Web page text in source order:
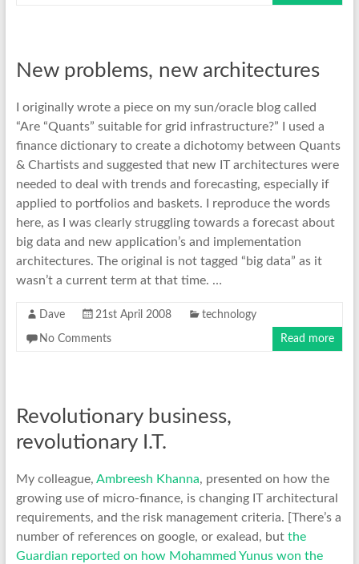
New problems, new architectures
I originally wrote a piece on my sun/oracle blog called
“Are “Quants” suitable for grid infrastructure?” I used a
finance dictionary to create a dichotomy between Quants
& Chartists and suggested that new IT architectures were
needed to deal with trends and forecasting, especially if
applied to portfolios and baskets. I reproduce the words
here, as I was clearly struggling towards a forecast about
big data and new application’s and implementation
architectures. The original is not tagged “big data” as it
wasn’t a current term at that time. …
Dave 21st April 2008 technology
No Comments Read more
Revolutionary business,
revolutionary I.T.
My colleague, Ambreesh Khanna, presented on how the
growing use of micro-finance, is changing IT architectural
requirements, and the risk management criteria. [There’s a
number of references on google, or exalead, but the
Guardian reported on how Mohammed Yunus won the